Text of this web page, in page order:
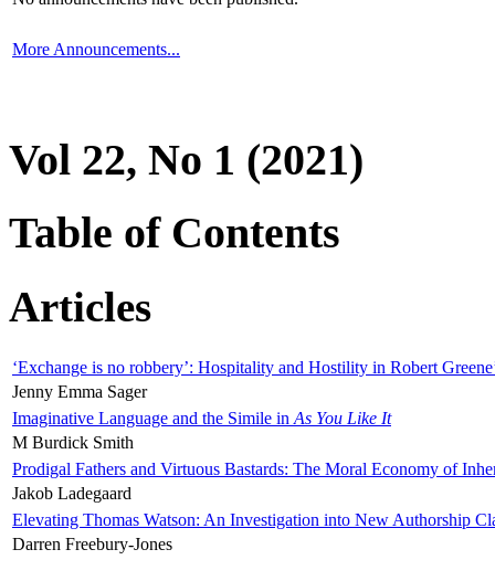
More Announcements...
Vol 22, No 1 (2021)
Table of Contents
Articles
‘Exchange is no robbery’: Hospitality and Hostility in Robert
Jenny Emma Sager
Imaginative Language and the Simile in As You Like It
M Burdick Smith
Prodigal Fathers and Virtuous Bastards: The Moral Economy of
Jakob Ladegaard
Elevating Thomas Watson: An Investigation into New Authorship
Darren Freebury-Jones